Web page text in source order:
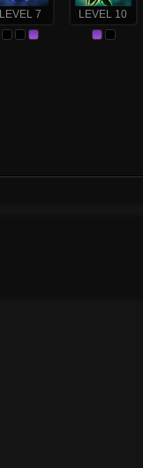
LEVEL 7 LEVEL 10